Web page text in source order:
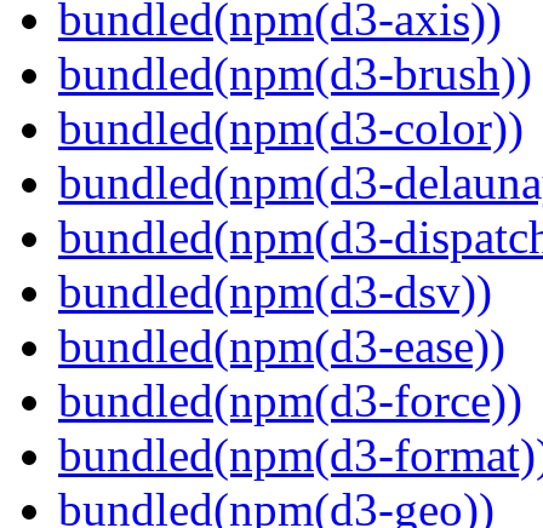
bundled(npm(d3-axis))
bundled(npm(d3-brush))
bundled(npm(d3-color))
bundled(npm(d3-
bundled(npm(d3-
bundled(npm(d3-dsv))
bundled(npm(d3-ease))
bundled(npm(d3-force))
bundled(npm(d3-
bundled(npm(d3-geo))